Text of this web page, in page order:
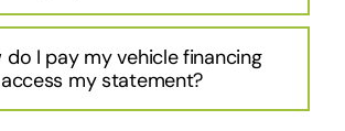
do I pay my vehicle financing
my statement?